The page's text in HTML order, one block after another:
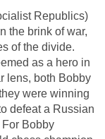
Republics)
the brink of war,
of the divide.
as a hero in
lens, both Bobby
were winning
defeat a Russian
For Bobby